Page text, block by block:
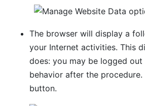
The browser will display a
your Internet activities. This
does: you may be logged
behavior after the
button.